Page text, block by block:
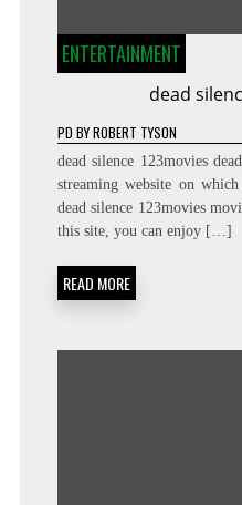
ENTERTAINMENT
dead
PD BYROBERT TYSON
dead silence 123movies
streaming website on
dead silence 123movies
this site, you can enjoy […]
READ MORE